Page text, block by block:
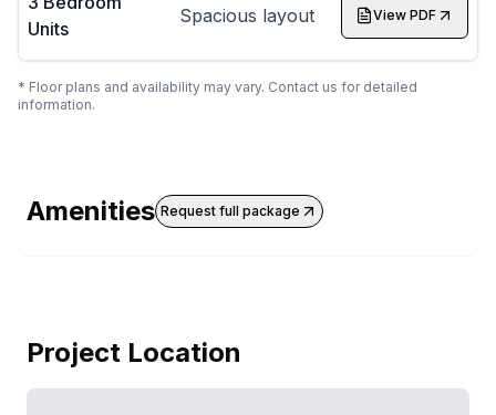
Units
Spacious layout View PDF
* Floor plans and availability may vary. Contact us for detailed
information.
Amenities Request full package
Project Location